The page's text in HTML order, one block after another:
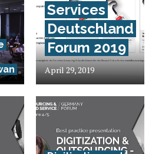
Services
Deutschland
Forum 2019
April 29, 2019